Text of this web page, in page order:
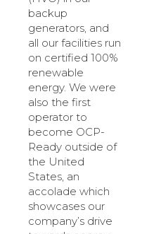
backup
generators, and
all our facilities run
on certified 100%
renewable
energy. We were
also the first
operator to
become OCP-
Ready outside of
the United
States, an
accolade which
showcases our
company’s drive